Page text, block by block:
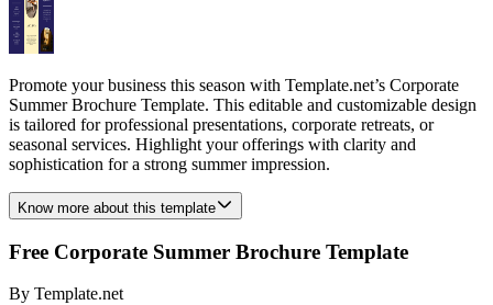
Promote your business this season with Template.net’s Corporate
Summer Brochure Template. This editable and customizable design
is tailored for professional presentations, corporate retreats, or
seasonal services. Highlight your offerings with clarity and
sophistication for a strong summer impression.
Know more about this template
Free Corporate Summer Brochure Template
By Template.net